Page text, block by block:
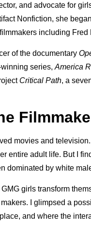
and advocate for
Nonfiction, she
including
of the documentary
series, America
Critical Path, a
movies and
entire adult life. But I
dominated by white
girls transform
I glimpsed a
and where the